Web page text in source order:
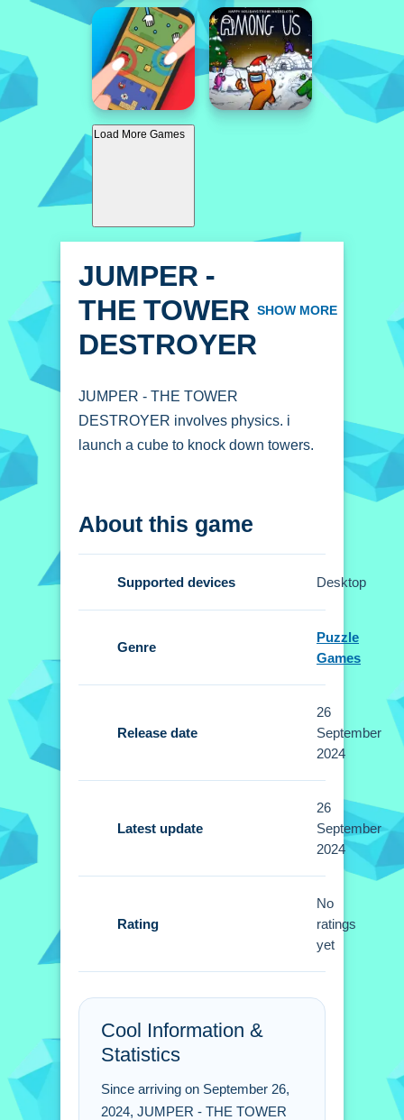
Load More Games
JUMPER -
THE TOWER
DESTROYER
SHOW MORE
JUMPER - THE TOWER
DESTROYER involves physics. i
launch a cube to knock down towers.
THE TOWER
DESTROYER
Aim the cube using the mouse or
The main mechanic is launching a
Practice timing your launch. Small
tower are better.
JUMPER - THE TOWER
A: Use the mouse or arrow keys to
swing and launch.
Q: What is the objective?
A: Launch a cube to collapse unstable
towers.
About this game
Supported devices Desktop
Genre
Puzzle
Games
Release date
26
September
2024
Latest update
26
September
2024
Rating
No
ratings
yet
Cool Information &
Statistics
Since arriving on September 26,
2024, JUMPER - THE TOWER